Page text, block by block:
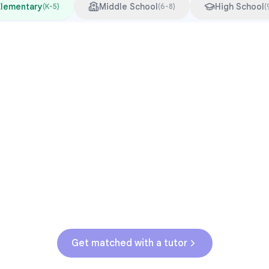
(K-5) Middle School(6-8) High School(
Get matched with a tutor